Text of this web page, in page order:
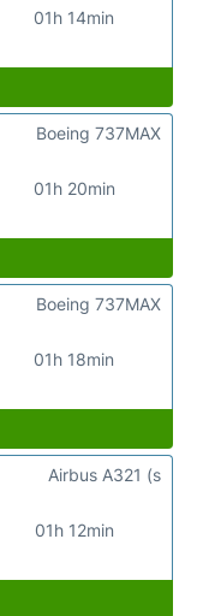
01h 14min
01h 20min
Boeing 737MAX
01h 18min
Boeing 737MAX
01h 12min
Airbus A321 (s